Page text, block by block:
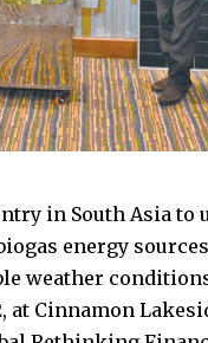
in South Asia to
energy
weather
at Cinnamon